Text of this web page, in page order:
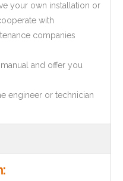
your own installation or
with
companies
and offer you
engineer or technician